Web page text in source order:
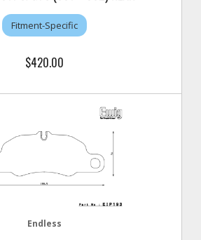
Fitment-Specific
$420.00
Endless